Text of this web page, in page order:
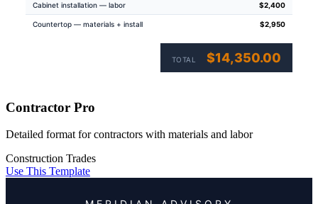
Cabinet installation — labor $2,400
Countertop — materials + install $2,950
TOTAL $14,350.00
Contractor Pro
Detailed format for contractors with materials and labor
Construction Trades
Use This Template